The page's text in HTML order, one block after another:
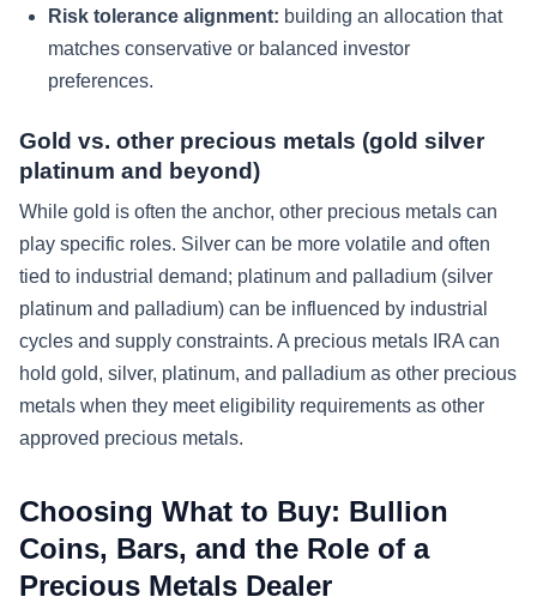
Risk tolerance alignment: building an allocation that
matches conservative or balanced investor
preferences.
Gold vs. other precious metals (gold silver
platinum and beyond)
While gold is often the anchor, other precious metals can
play specific roles. Silver can be more volatile and often
tied to industrial demand; platinum and palladium (silver
platinum and palladium) can be influenced by industrial
cycles and supply constraints. A precious metals IRA can
hold gold, silver, platinum, and palladium as other precious
metals when they meet eligibility requirements as other
approved precious metals.
Choosing What to Buy: Bullion
Coins, Bars, and the Role of a
Precious Metals Dealer